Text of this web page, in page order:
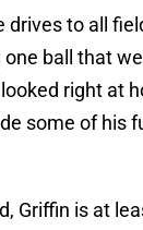
drives to all
one ball that
right at
some of his
Griffin is at